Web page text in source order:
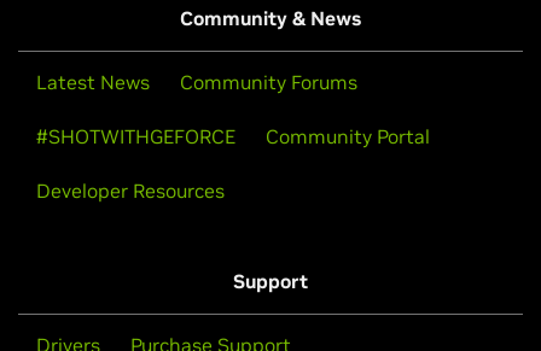
Community & News
Latest News Community Forums
#SHOTWITHGEFORCE Community Portal
Developer Resources
Support
Drivers Purchase Support